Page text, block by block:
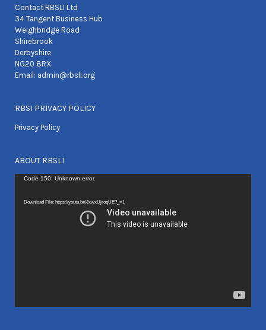
Contact RBSLI Ltd
34 Tangent Business Hub
Weighbridge Road
Shirebrook
Derbyshire
NG20 8RX
Email: admin@rbsli.org
RBSI PRIVACY POLICY
Privacy Policy
ABOUT RBSLI
Video
Code 150: Unknown error.
Download File: https://youtu.be/JxwxUjroqUE?_=1